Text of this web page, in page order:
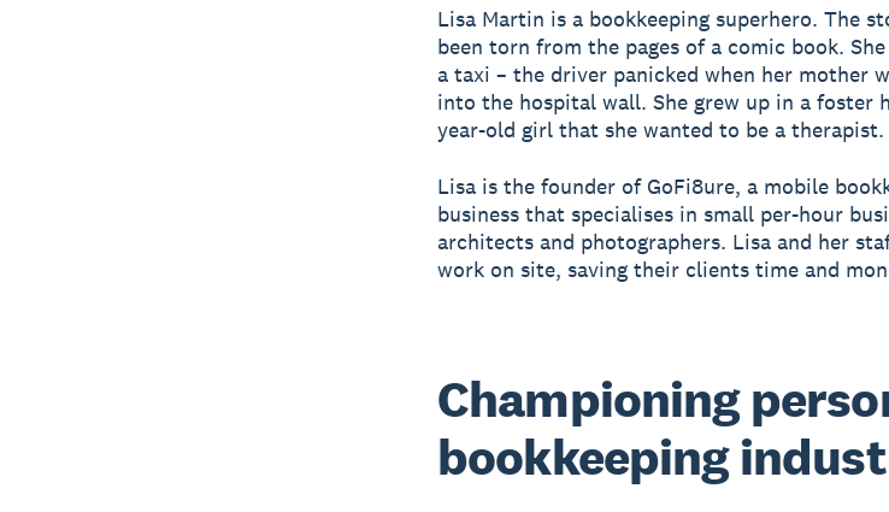
Lisa Martin is a bookkeeping superhero. The
been torn from the pages of a comic book.
a taxi – the driver panicked when her mother
into the hospital wall. She grew up in a foster
year-old girl that she wanted to be a therapist.
Lisa is the founder of GoFi8ure, a mobile
business that specialises in small per-hour
architects and photographers. Lisa and her
work on site, saving their clients time and
Championing
bookkeeping